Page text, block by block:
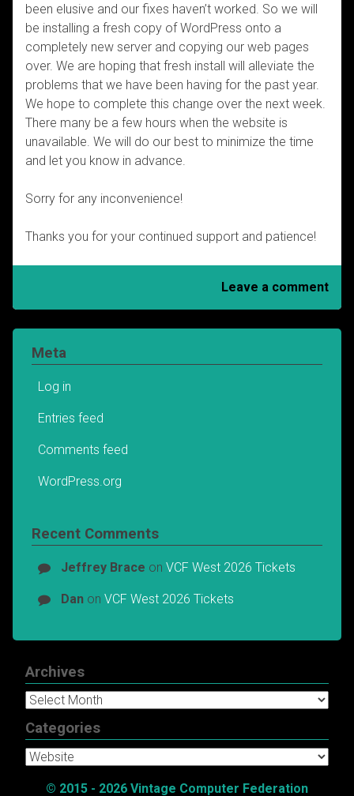
been elusive and our fixes haven’t worked. So we will
be installing a fresh copy of WordPress onto a
completely new server and copying our web pages
over. We are hoping that fresh install will alleviate the
problems that we have been having for the past year.
We hope to complete this change over the next week.
There many be a few hours when the website is
unavailable. We will do our best to minimize the time
and let you know in advance.
Sorry for any inconvenience!
Thanks you for your continued support and patience!
Leave a comment
Meta
Log in
Entries feed
Comments feed
WordPress.org
Recent Comments
Jeffrey Brace on VCF West 2026 Tickets
Danon VCF West 2026 Tickets
Archives
Archives
Categories
Categories
© 2015 - 2026 Vintage Computer Federation